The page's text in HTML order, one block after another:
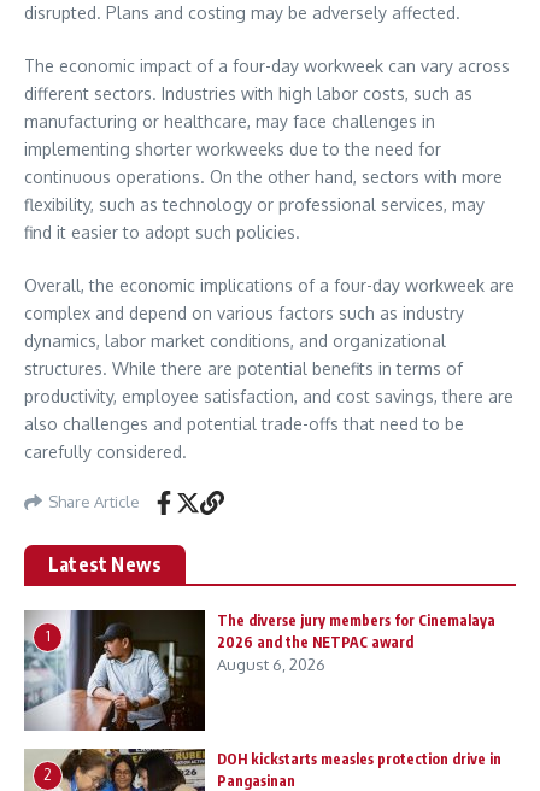
disrupted. Plans and costing may be adversely affected.
The economic impact of a four-day workweek can vary across
different sectors. Industries with high labor costs, such as
manufacturing or healthcare, may face challenges in
implementing shorter workweeks due to the need for
continuous operations. On the other hand, sectors with more
flexibility, such as technology or professional services, may
find it easier to adopt such policies.
Overall, the economic implications of a four-day workweek are
complex and depend on various factors such as industry
dynamics, labor market conditions, and organizational
structures. While there are potential benefits in terms of
productivity, employee satisfaction, and cost savings, there are
also challenges and potential trade-offs that need to be
carefully considered.
Share Article
Latest News
1
The diverse jury members for Cinemalaya
2026 and the NETPAC award
August 6, 2026
2
DOH kickstarts measles protection drive in
Pangasinan